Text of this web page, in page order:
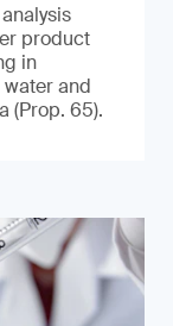
product
in
and
(Prop. 65).